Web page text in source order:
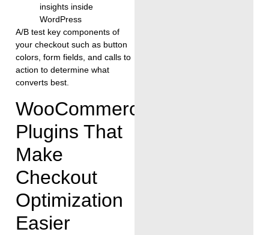
insights inside
WordPress
A/B test key components of
your checkout such as button
colors, form fields, and calls to
action to determine what
converts best.
WooCommerce
Plugins That
Make
Checkout
Optimization
Easier